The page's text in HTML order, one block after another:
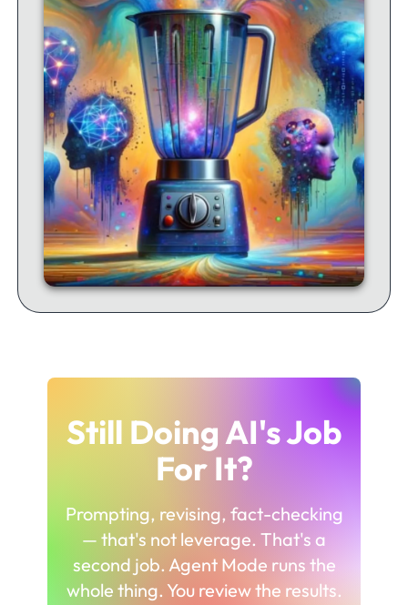
Still Doing AI's Job
For It?
Prompting, revising, fact-checking
— that's not leverage. That's a
second job. Agent Mode runs the
whole thing. You review the results.